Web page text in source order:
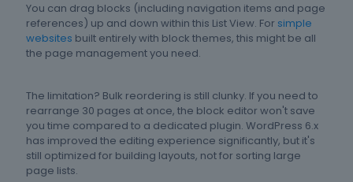
You can drag blocks (including navigation items and page
references) up and down within this List View. For simple
websites built entirely with block themes, this might be all
the page management you need.
The limitation? Bulk reordering is still clunky. If you need to
rearrange 30 pages at once, the block editor won't save
you time compared to a dedicated plugin. WordPress 6.x
has improved the editing experience significantly, but it's
still optimized for building layouts, not for sorting large
page lists.